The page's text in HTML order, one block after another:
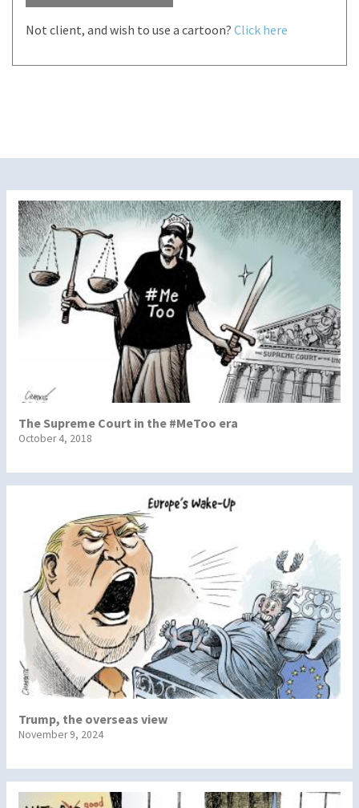
Not client, and wish to use a cartoon? Click here
The Supreme Court in the #MeToo era
October 4, 2018
Trump, the overseas view
November 9, 2024